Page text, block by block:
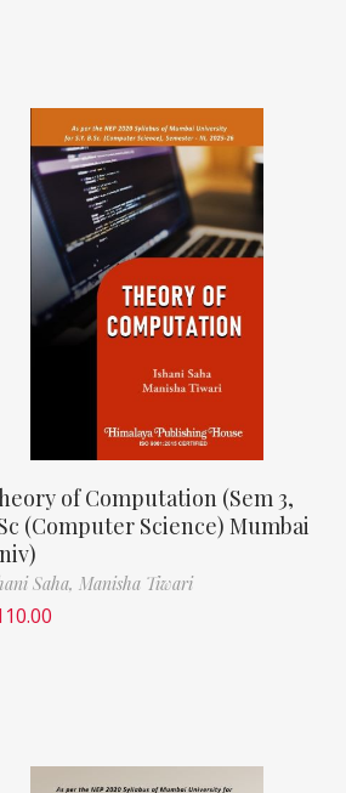
of Computation (Sem 3,
(Computer Science) Mumbai
Saha, Manisha Tiwari